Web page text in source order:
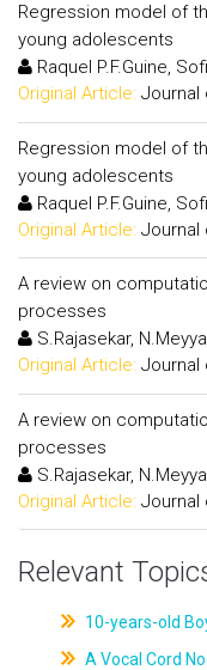
Regression model of
young adolescents
Raquel P.F.Guine,
Original Article: Journal
Regression model of
young adolescents
Raquel P.F.Guine,
Original Article: Journal
A review on
processes
S.Rajasekar,
Original Article: Journal
A review on
processes
S.Rajasekar,
Original Article: Journal
Relevant
10-years-old
A Vocal Cord